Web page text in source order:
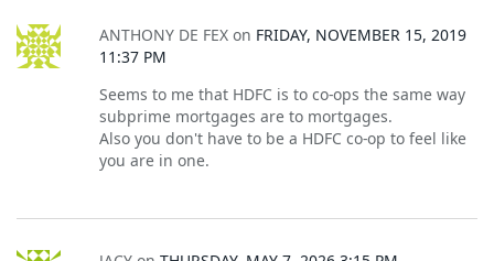
ANTHONY DE FEX on FRIDAY, NOVEMBER 15, 2019
11:37 PM
Seems to me that HDFC is to co-ops the same way
subprime mortgages are to mortgages.
Also you don't have to be a HDFC co-op to feel like
you are in one.